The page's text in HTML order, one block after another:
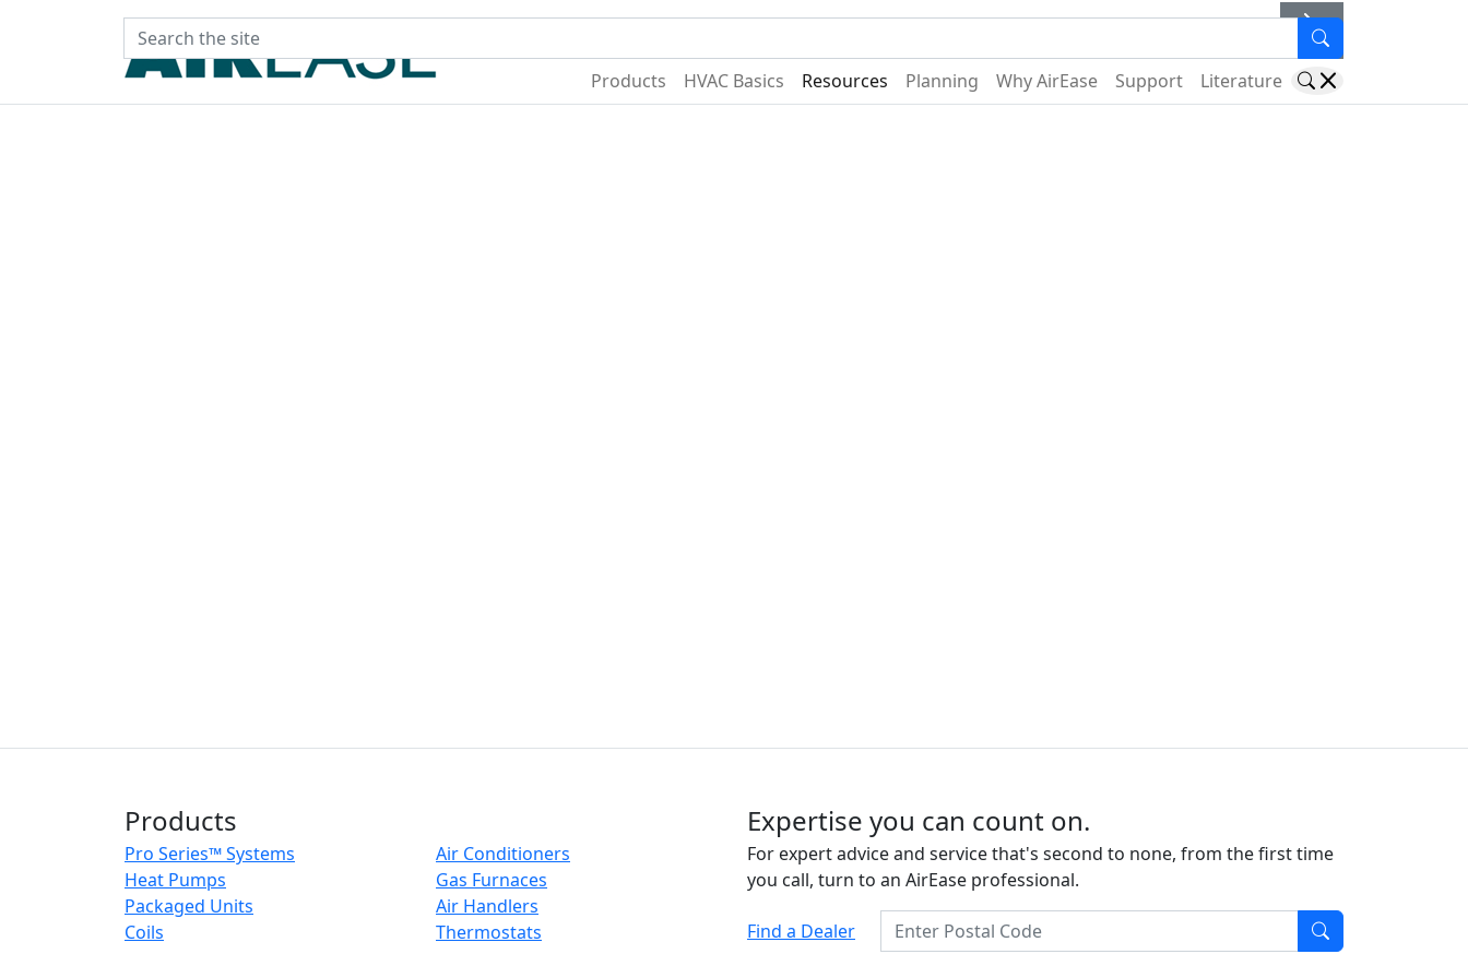
Products HVAC Basics Resources Planning Why AirEase Support Literature
Search
Products
Pro Series™ Systems
Air Conditioners
Heat Pumps
Gas Furnaces
Packaged Units
Air Handlers
Coils
Thermostats
Expertise you can count on.
For expert advice and service that's second to none, from the first time
you call, turn to an AirEase professional.
Find a Dealer
Enter Postal Code
Find